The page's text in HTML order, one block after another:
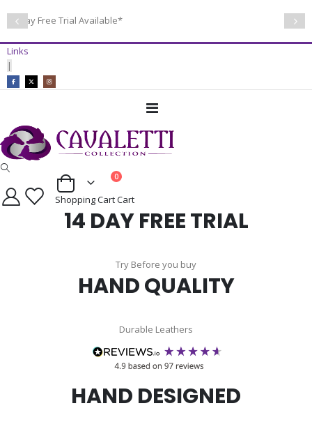
14 Day Free Trial Available*
Links
|
Toggle
Cart
0items
Shopping CartCart
14 DAY FREE TRIAL
Try Before you buy
HAND QUALITY
Durable Leathers
HAND DESIGNED